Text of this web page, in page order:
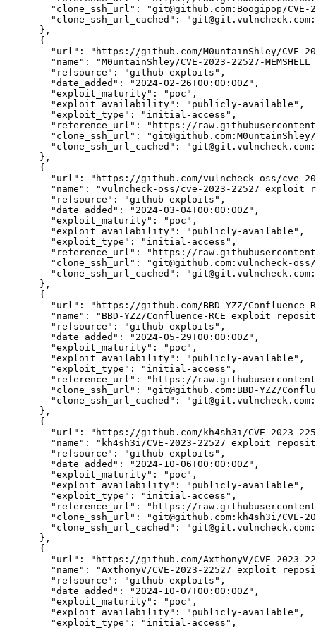
"clone_ssh_url":
"git@github.com:Boogipop/
"clone_ssh_url_cached":
      },
      {
"url":
"https://github.com/M0untainShley/CVE-
"name":
"M0untainShley/CVE-2023-22527-
"refsource":
"github-exploits",
"date_added":
"2024-02-26T00:00:00Z",
"exploit_maturity":
"poc",
"exploit_availability":
"publicly-available",
"exploit_type":
"initial-access",
"reference_url":
"https://
"clone_ssh_url":
"git@github.com:M0untainShley/
"clone_ssh_url_cached":
      },
      {
"url":
"https://github.com/vulncheck-oss/cve-
"name":
"vulncheck-oss/cve-2023-22527 exploit
"refsource":
"github-exploits",
"date_added":
"2024-03-04T00:00:00Z",
"exploit_maturity":
"poc",
"exploit_availability":
"publicly-available",
"exploit_type":
"initial-access",
"reference_url":
"https://raw.githubusercontent.com/
"clone_ssh_url":
"git@github.com:vulncheck-
"clone_ssh_url_cached":
      },
      {
"url":
"https://github.com/BBD-YZZ/Confluence-
"name":
"BBD-YZZ/Confluence-RCE exploit
"refsource":
"github-exploits",
"date_added":
"2024-05-29T00:00:00Z",
"exploit_maturity":
"poc",
"exploit_availability":
"publicly-available",
"exploit_type":
"initial-access",
"reference_url":
"https://
"clone_ssh_url":
"git@github.com:BBD-YZZ/
"clone_ssh_url_cached":
      },
      {
"url":
"https://github.com/kh4sh3i/CVE-2023-
"name":
"kh4sh3i/CVE-2023-22527 exploit
"refsource":
"github-exploits",
"date_added":
"2024-10-06T00:00:00Z",
"exploit_maturity":
"poc",
"exploit_availability":
"publicly-available",
"exploit_type":
"initial-access",
"reference_url":
"https://
"clone_ssh_url":
"git@github.com:kh4sh3i/CVE-
"clone_ssh_url_cached":
      },
      {
"url":
"https://github.com/AxthonyV/CVE-2023-
"name":
"AxthonyV/CVE-2023-22527 exploit
"refsource":
"github-exploits",
"date_added":
"2024-10-07T00:00:00Z",
"exploit_maturity":
"poc",
"exploit_availability":
"publicly-available",
"exploit_type":
"initial-access",